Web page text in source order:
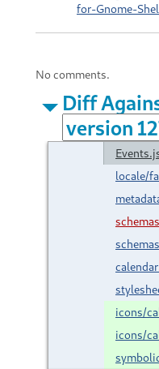
for-Gnome-
No comments.
Diff
locale/
icons/
icons/